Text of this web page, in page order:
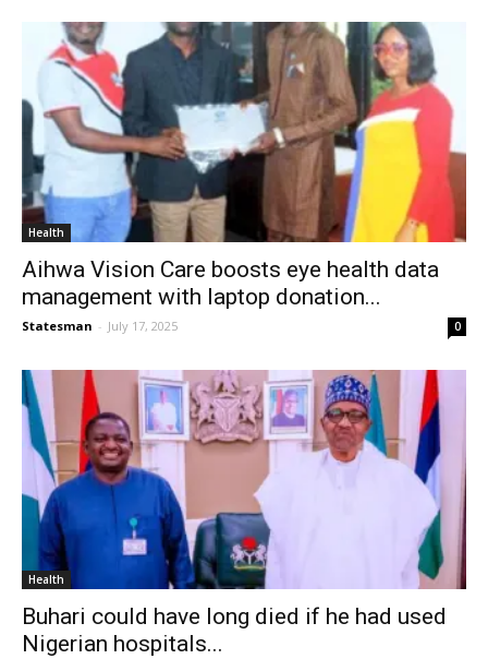
Health
Aihwa Vision Care boosts eye health data
management with laptop donation...
Statesman - July 17, 2025 0
Health
Buhari could have long died if he had used
Nigerian hospitals...